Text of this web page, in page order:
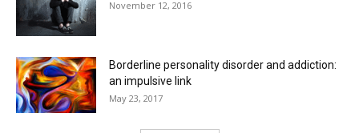
November 12, 2016
Borderline personality disorder and addiction:
an impulsive link
May 23, 2017